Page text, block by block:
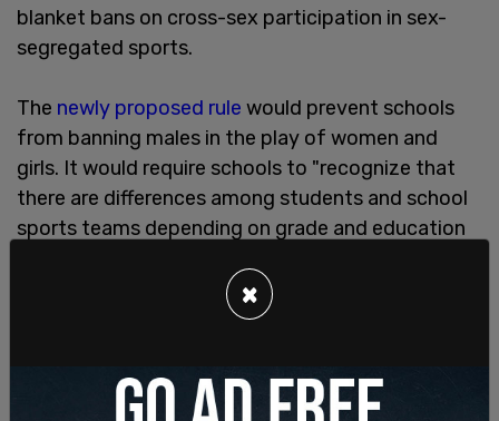
blanket bans on cross-sex participation in sex-
segregated sports.
The newly proposed rule would prevent schools
from banning males in the play of women and
girls. It would require schools to "recognize that
there are differences among students and school
sports teams depending on grade and education
×